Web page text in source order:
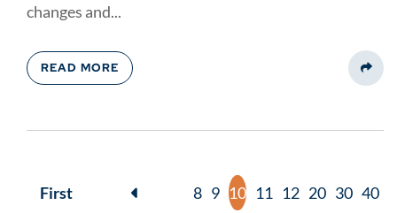
changes and...
READ MORE
First
8 9 10 11 12 20 30 40